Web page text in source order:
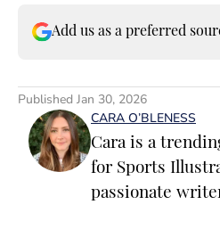
Add us as a preferred
Published Jan 30, 2026
CARA O’BLENESS
Cara is a
for Sports
passionate